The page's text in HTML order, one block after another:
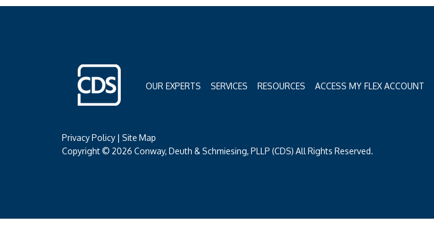
OUR EXPERTS SERVICES RESOURCES ACCESS MY FLEX ACCOUNT
Privacy Policy | Site Map
Copyright © 2026 Conway, Deuth & Schmiesing, PLLP (CDS) All Rights Reserved.